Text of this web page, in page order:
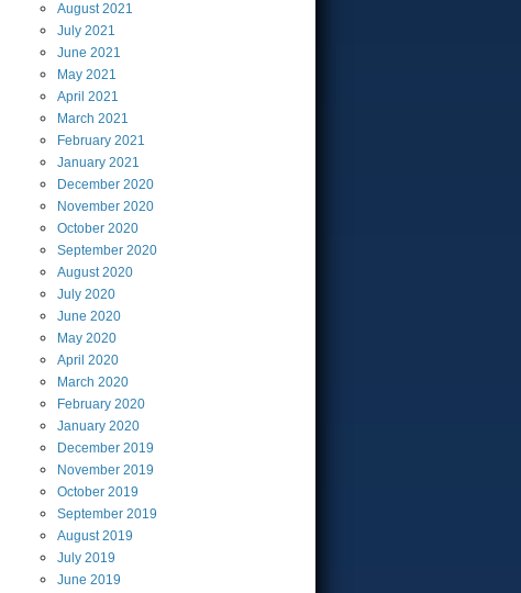
August2021
July 2021
June 2021
May 2021
April 2021
March 2021
February 2021
January 2021
December 2020
November 2020
October 2020
September 2020
August2020
July 2020
June 2020
May 2020
April 2020
March 2020
February 2020
January 2020
December 2019
November 2019
October 2019
September 2019
August2019
July 2019
June 2019